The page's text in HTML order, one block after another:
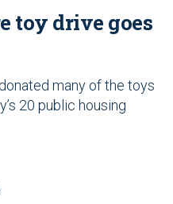
toy drive goes
many of the toys
20 public housing